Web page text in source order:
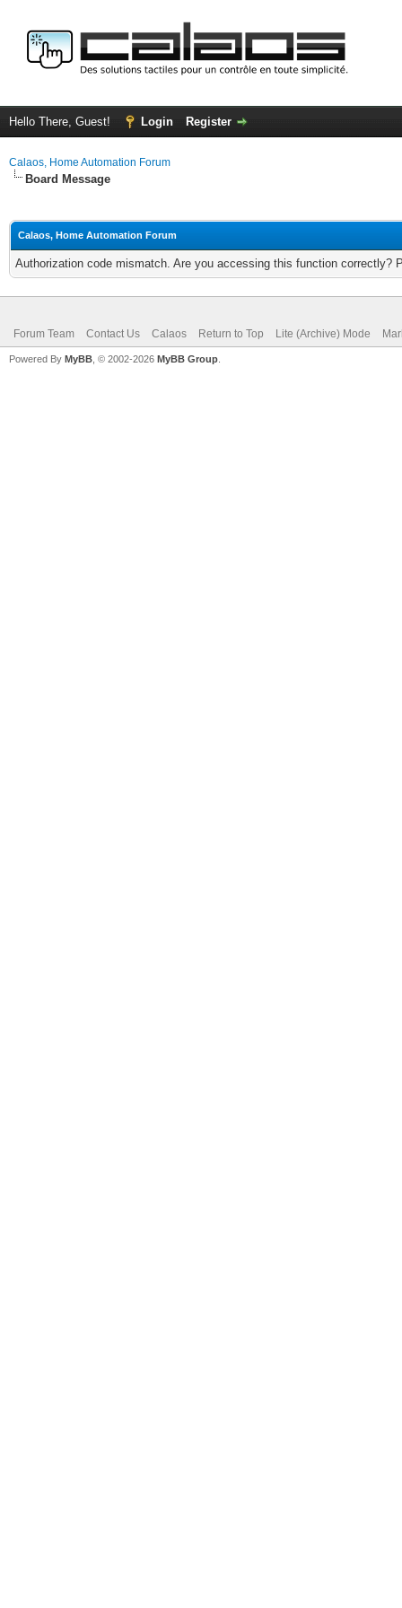
Hello There, Guest! Login Register
Calaos, Home Automation Forum
Board Message
Calaos, Home Automation Forum
Authorization code mismatch. Are you accessing this function correctly?
Forum Team Contact Us Calaos Return to Top Lite (Archive) Mode
Powered By MyBB , © 2002-2026 MyBB Group